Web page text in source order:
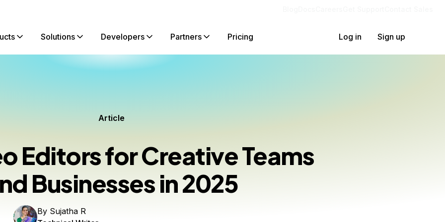
Solutions Developers Partners Pricing Log in Sign up
Article
Editors for Creative Teams
Businesses in 2025
By Sujatha R